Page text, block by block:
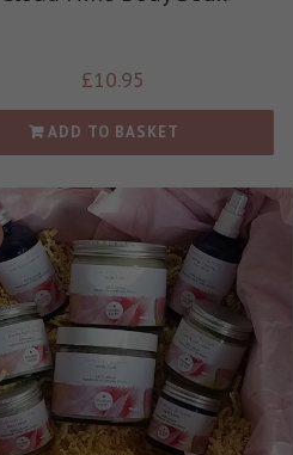
£10.95
ADD TO BASKET